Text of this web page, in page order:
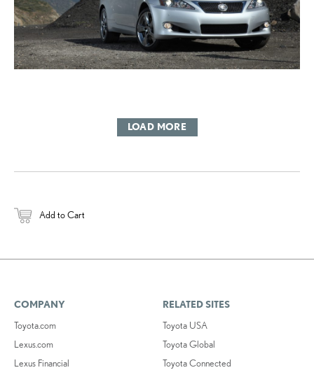
LOAD MORE
Add to Cart
COMPANY
Toyota.com
Lexus.com
Lexus Financial
RELATED SITES
Toyota USA
Toyota Global
Toyota Connected